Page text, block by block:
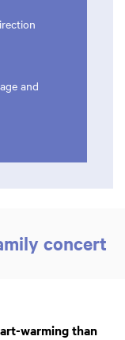
and
concert
warming than